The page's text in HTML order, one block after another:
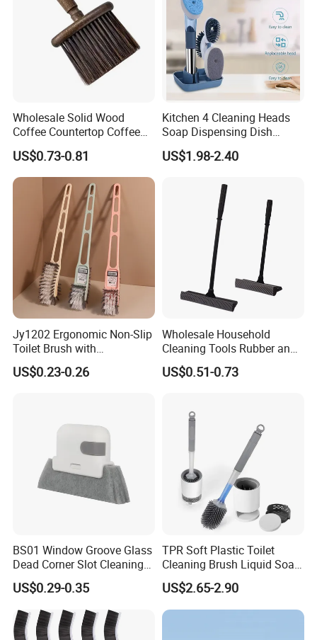
Wholesale Solid Wood
Coffee Countertop Coffee
Grounds Powder Broom
Portable Cleaning Brush
US$0.73-0.81
Kitchen 4 Cleaning Heads
Soap Dispensing Dish
Brush with Holder Set
US$1.98-2.40
Jy1202 Ergonomic Non-Slip
Toilet Brush with
Convenient Hanger for
Storage
US$0.23-0.26
Wholesale Household
Cleaning Tools Rubber and
Plastic Handle Window
Squeegee
US$0.51-0.73
BS01 Window Groove Glass
Dead Corner Slot Cleaning
Tool Gap Brush
US$0.29-0.35
TPR Soft Plastic Toilet
Cleaning Brush Liquid Soap
Dispenser Bathroom Brush
Cleaner Toilet Brush with
Soap Dispenser
US$2.65-2.90